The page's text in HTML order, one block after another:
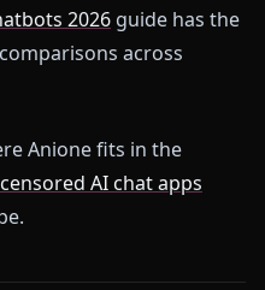
2026 guide has the
across
Anione fits in the
AI chat apps